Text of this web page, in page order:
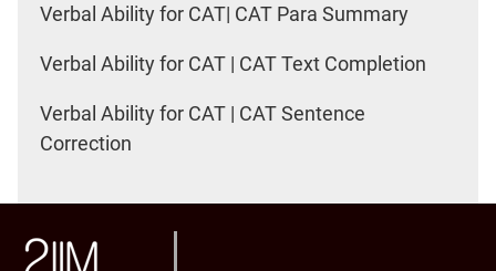
Verbal Ability for CAT| CAT Para Summary
Verbal Ability for CAT | CAT Text Completion
Verbal Ability for CAT | CAT Sentence
Correction